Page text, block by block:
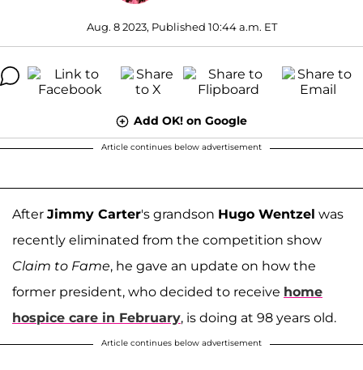
Aug. 8 2023, Published 10:44 a.m. ET
Add OK! on Google
Article continues below advertisement
After Jimmy Carter's grandson Hugo Wentzel was
recently eliminated from the competition show
Claim to Fame, he gave an update on how the
former president, who decided to receive home
hospice care in February, is doing at 98 years old.
Article continues below advertisement